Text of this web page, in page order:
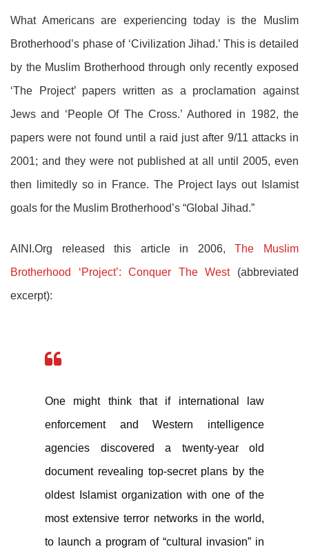
What Americans are experiencing today is the Muslim
Brotherhood’s phase of ‘Civilization Jihad.’ This is detailed
by the Muslim Brotherhood through only recently exposed
‘The Project’ papers written as a proclamation against
Jews and ‘People Of The Cross.’ Authored in 1982, the
papers were not found until a raid just after 9/11 attacks in
2001; and they were not published at all until 2005, even
then limitedly so in France. The Project lays out Islamist
goals for the Muslim Brotherhood’s “Global Jihad.”
AINI.Org released this article in 2006,The Muslim
Brotherhood ‘Project’: Conquer The West(abbreviated
excerpt):
One might think that if international law
enforcement and Western intelligence
agencies discovered a twenty-year old
document revealing top-secret plans by the
oldest Islamist organization with one of the
most extensive terror networks in the world,
to launch a program of “cultural invasion” in